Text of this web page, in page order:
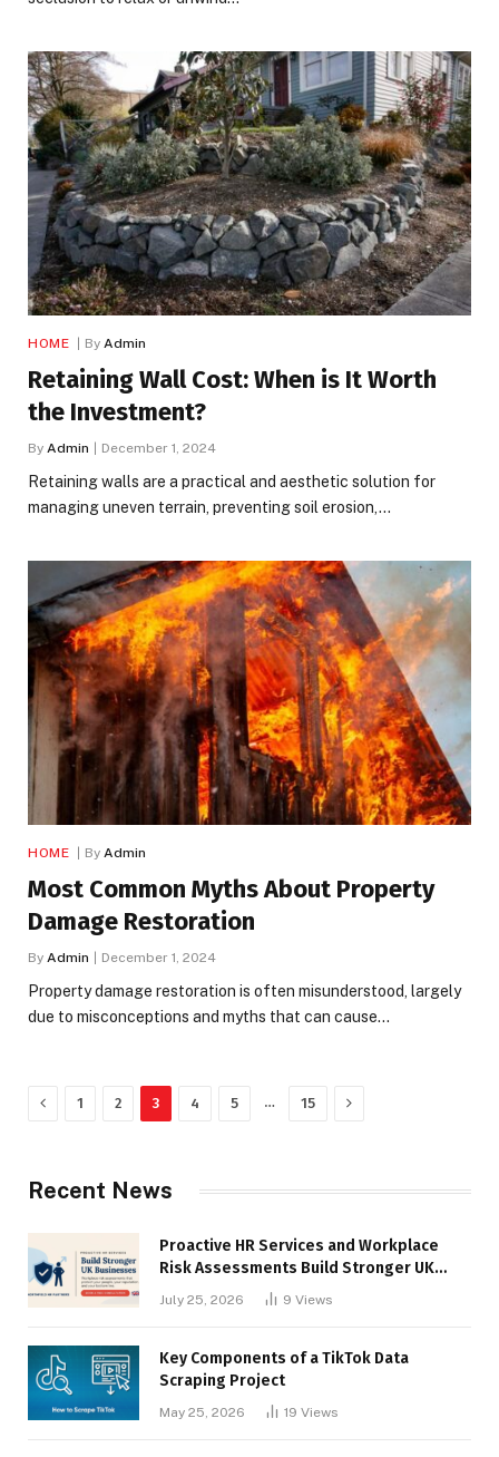
HOME By Admin
Retaining Wall Cost: When is It Worth
the Investment?
By Admin December 1, 2024
Retaining walls are a practical and aesthetic solution for
managing uneven terrain, preventing soil erosion,…
HOME By Admin
Most Common Myths About Property
Damage Restoration
By Admin December 1, 2024
Property damage restoration is often misunderstood, largely
due to misconceptions and myths that can cause…
Previous
1 2 3 4 5 … 15 Next
Recent News
Proactive HR Services and Workplace
Risk Assessments Build Stronger UK
July 25, 2026 9 Views
Key Components of a TikTok Data
Scraping Project
May 25, 2026 19 Views